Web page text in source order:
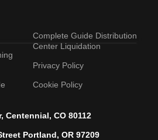
Complete Guide Distribution
Center Liquidation
Privacy Policy
Cookie Policy
Centennial, CO 80112
Portland, OR 97209